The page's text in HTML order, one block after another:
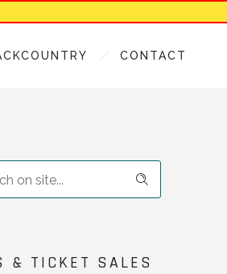
CONTACT
& TICKET SALES